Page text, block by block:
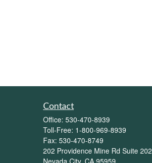
Contact
Office: 530-470-8939
Toll-Free: 1-800-969-8939
Fax: 530-470-8749
202 Providence Mine Rd Suite 202
Nevada City, CA 95959